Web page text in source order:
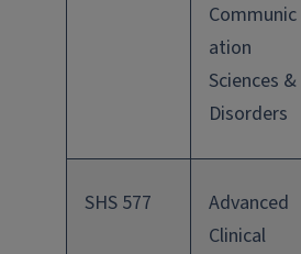
Communic
ation
Sciences &
Disorders
SHS 577
Advanced
Clinical